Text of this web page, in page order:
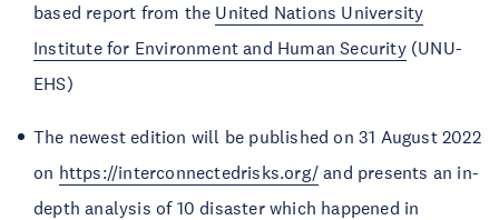
based report from the United Nations University
Institute for Environment and Human Security(UNU-
EHS)
The newest edition will be published on 31 August 2022
on https://interconnectedrisks.org/ and presents an in-
depth analysis of 10 disaster which happened in